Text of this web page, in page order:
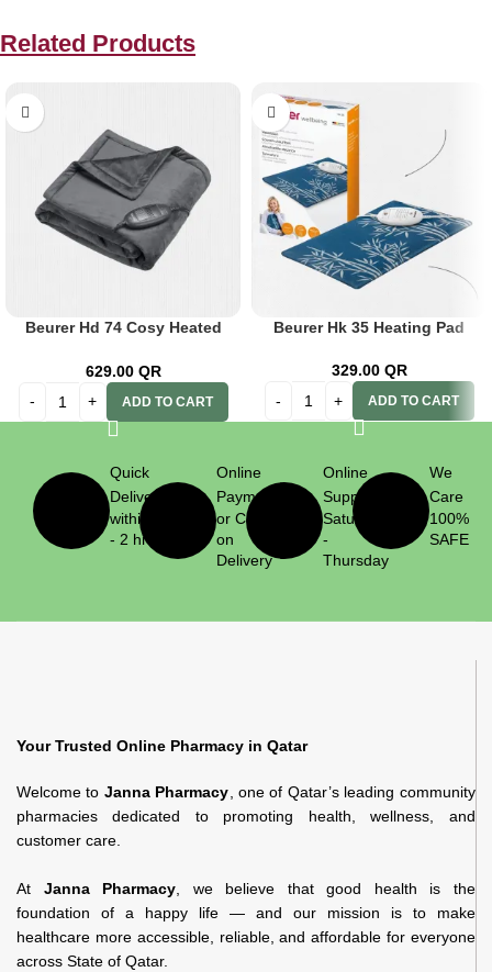
Related Products
Beurer Hd 74 Cosy Heated
629.00 QR
ADD TO CART
Beurer Hk 35 Heating Pad
329.00 QR
ADD TO CART
Quick
Delivery
within 1
- 2 hrs
Online
Payment
or Cash
on
Delivery
Online
Support
Saturday
-
Thursday
We
Care
100%
SAFE
Your Trusted Online Pharmacy in Qatar
Welcome to Janna Pharmacy , one of Qatar’s leading community
pharmacies dedicated to promoting health, wellness, and
customer care.
At Janna Pharmacy , we believe that good health is the
foundation of a happy life — and our mission is to make
healthcare more accessible, reliable, and affordable for everyone
across State of Qatar.